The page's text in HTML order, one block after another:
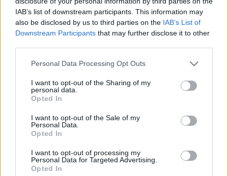
IAB’s list of downstream participants. This information may
also be disclosed by us to third parties on the IAB’s List of
Downstream Participants that may further disclose it to other
Please note that this website/app uses one or more Google
not limited to your visit or usage behaviour. You may click to
grant or deny consent to Google and its third-party tags to
use your data for below specified purposes in below Google
consent section.
Personal Data Processing Opt Outs
I want to opt-out of the Sharing of my
personal data.
Opted In
I want to opt-out of the Sale of my
Personal Data.
Opted In
I want to opt-out of processing my
Personal Data for Targeted Advertising.
Opted In
Ski Classics
Hedegart herjer videre – nå også i
Den tidligere skiskytteren fortsetter å imponere i langrenn, nå på